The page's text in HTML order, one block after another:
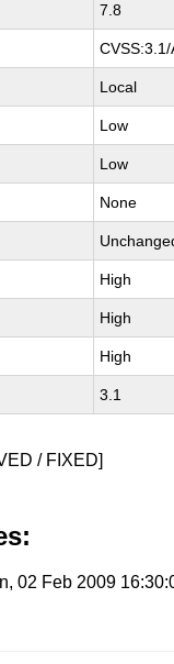
7.8
Local
Low
Low
None
High
High
High
3.1
/ FIXED]
02 Feb 2009